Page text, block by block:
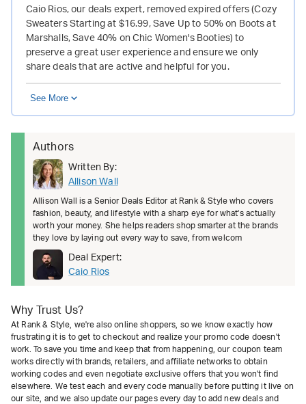
Caio Rios, our deals expert, removed expired offers (Cozy
Sweaters Starting at $16.99, Save Up to 50% on Boots at
Marshalls, Save 40% on Chic Women's Booties) to
preserve a great user experience and ensure we only
share deals that are active and helpful for you.
See More
Authors
Written By:
Allison Wall
Allison Wall is a Senior Deals Editor at Rank & Style who covers
fashion, beauty, and lifestyle with a sharp eye for what's actually
worth your money. She helps readers shop smarter at the brands
they love by laying out every way to save, from welcom
Deal Expert:
Caio Rios
Why Trust Us?
At Rank & Style, we're also online shoppers, so we know exactly how
frustrating it is to get to checkout and realize your promo code doesn't
work. To save you time and keep that from happening, our coupon team
works directly with brands, retailers, and affiliate networks to obtain
working codes and even negotiate exclusive offers that you won't find
elsewhere. We test each and every code manually before putting it live on
our site, and we also update our pages every day to add new deals and